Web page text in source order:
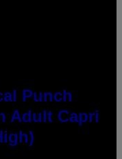
Punch
Adult Capri